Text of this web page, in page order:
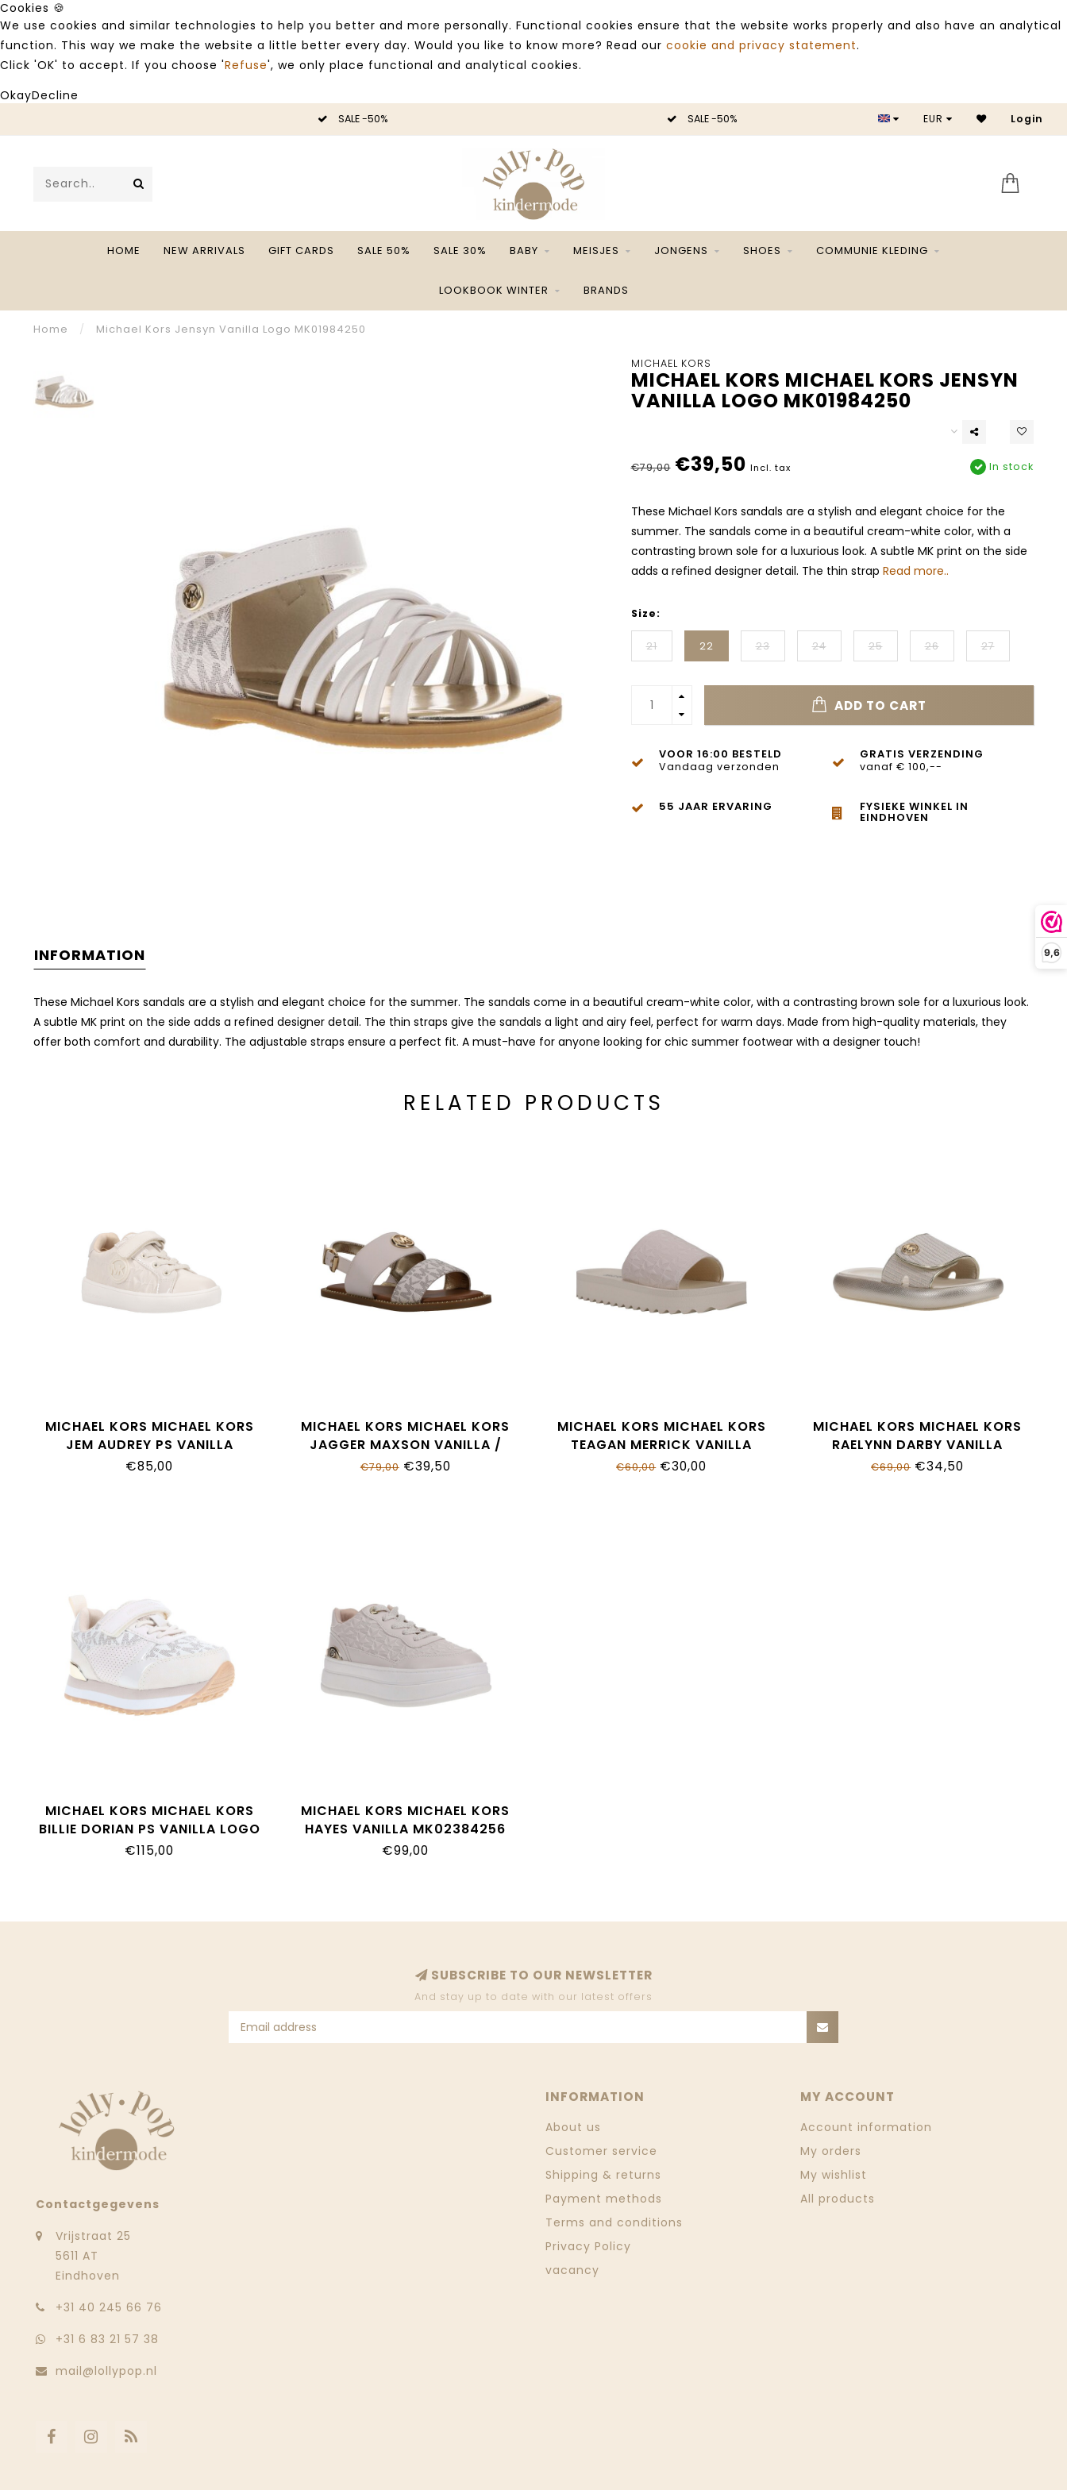
9,6
Cookies 🍪
We use cookies and similar technologies to help you better and more personally. Functional cookies ensure that the website works properly and also have an analytical
function. This way we make the website a little better every day. Would you like to know more? Read our cookie and privacy statement.
Click 'OK' to accept. If you choose 'Refuse', we only place functional and analytical cookies.
OkayDecline
SALE -50% SALE -50% SALE
EUR Login
HOME NEW ARRIVALS GIFT CARDS SALE 50% SALE 30% BABY MEISJES JONGENS SHOES COMMUNIE KLEDING
LOOKBOOK WINTER BRANDS
Home / Michael Kors Jensyn Vanilla Logo MK01984250
MICHAEL KORS
MICHAEL KORS MICHAEL KORS JENSYN
VANILLA LOGO MK01984250
€79,00 €39,50 Incl. tax In stock
These Michael Kors sandals are a stylish and elegant choice for the
summer. The sandals come in a beautiful cream-white color, with a
contrasting brown sole for a luxurious look. A subtle MK print on the side
adds a refined designer detail. The thin strap Read more..
Size:
21 22 23 24 25 26 27
ADD TO CART
VOOR 16:00 BESTELD
Vandaag verzonden
GRATIS VERZENDING
vanaf € 100,--
55 JAAR ERVARING FYSIEKE WINKEL IN
EINDHOVEN
INFORMATION
These Michael Kors sandals are a stylish and elegant choice for the summer. The sandals come in a beautiful cream-white color, with a contrasting brown sole for a luxurious look.
A subtle MK print on the side adds a refined designer detail. The thin straps give the sandals a light and airy feel, perfect for warm days. Made from high-quality materials, they
offer both comfort and durability. The adjustable straps ensure a perfect fit. A must-have for anyone looking for chic summer footwear with a designer touch!
RELATED PRODUCTS
MICHAEL KORS MICHAEL KORS
JEM AUDREY PS VANILLA
MK01903270
€85,00
MICHAEL KORS MICHAEL KORS
JAGGER MAXSON VANILLA /
MOCHA LOGO MK02050256
€79,00€39,50
MICHAEL KORS MICHAEL KORS
TEAGAN MERRICK VANILLA
MK01372270
€60,00€30,00
MICHAEL KORS MICHAEL KORS
RAELYNN DARBY VANILLA
MK01951250
€69,00€34,50
MICHAEL KORS MICHAEL KORS
BILLIE DORIAN PS VANILLA LOGO
MK01937250
€115,00
MICHAEL KORS MICHAEL KORS
HAYES VANILLA MK02384256
€99,00
SUBSCRIBE TO OUR NEWSLETTER
And stay up to date with our latest offers
Contactgegevens
Vrijstraat 25
5611 AT
Eindhoven
‭+31 40 245 66 76
+31 6 83 21 57 38
mail@lollypop.nl
INFORMATION
About us
Customer service
Shipping & returns
Payment methods
Terms and conditions
Privacy Policy
vacancy
MY ACCOUNT
Account information
My orders
My wishlist
All products